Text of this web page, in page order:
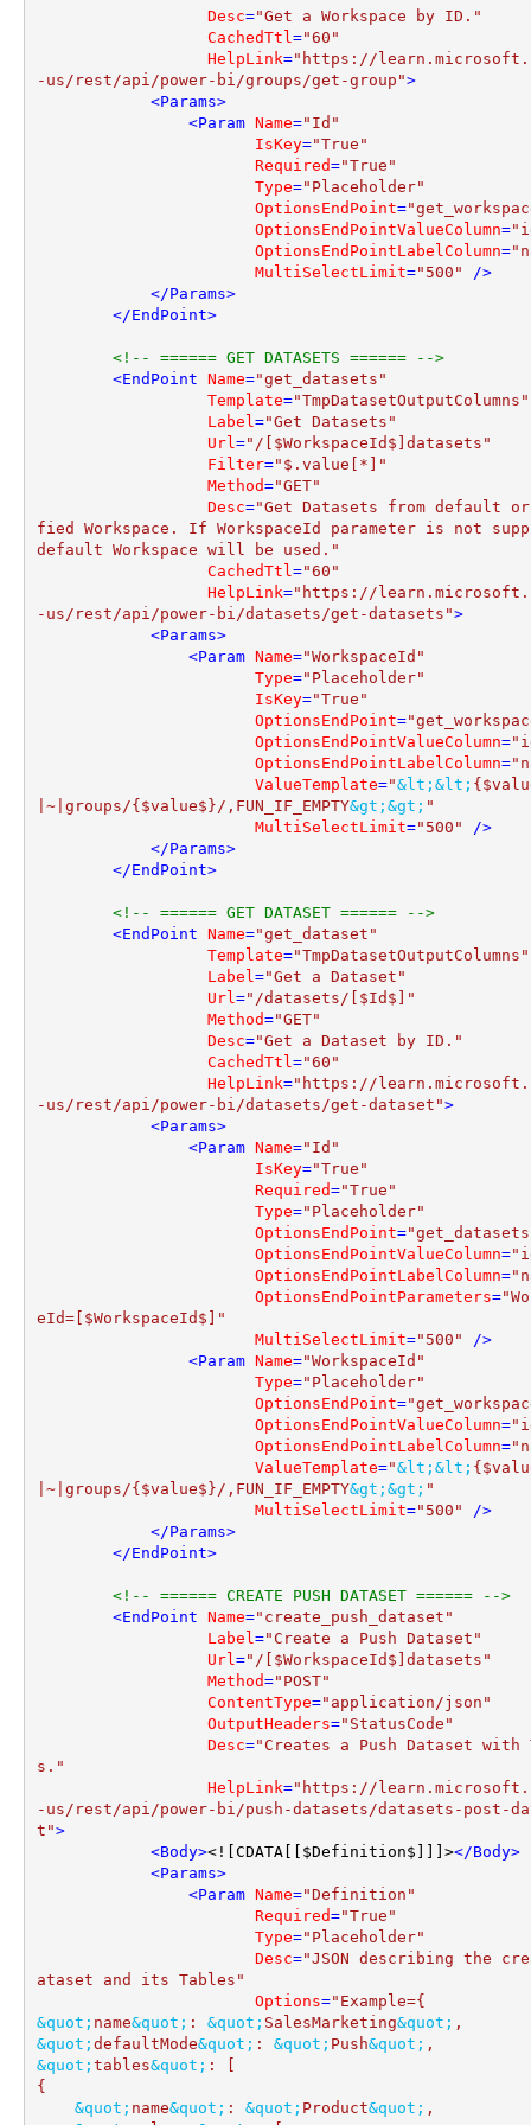
Desc="Get a Workspace by ID."
CachedTtl="60"
HelpLink="https://
-us/rest/api/power-bi/groups/get-group">
<Params>
<Param Name="Id"
IsKey="True"
Required="True"
Type="Placeholder"
OptionsEndPoint=
OptionsEndPointValueColumn=
OptionsEndPointLabelColumn=
MultiSelectLimit="500" />
</Params>
</EndPoint>
<!-- ====== GET DATASETS ====== -->
<EndPoint Name="get_datasets"
Template="TmpDatasetOutputColumns"
Label="Get Datasets"
Url="/[$WorkspaceId$]datasets"
Filter="$.value[*]"
Method="GET"
Desc="Get Datasets from default
fied Workspace. If WorkspaceId parameter is not
default Workspace will be used."
CachedTtl="60"
HelpLink="https://
-us/rest/api/power-bi/datasets/get-datasets">
<Params>
<Param Name="WorkspaceId"
Type="Placeholder"
IsKey="True"
OptionsEndPoint=
OptionsEndPointValueColumn=
OptionsEndPointLabelColumn=
ValueTemplate="&lt; &lt;
|~|groups/{$value$}/,FUN_IF_EMPTY&gt; &gt; "
MultiSelectLimit="500" />
</Params>
</EndPoint>
<!-- ====== GET DATASET ====== -->
<EndPoint Name="get_dataset"
Template="TmpDatasetOutputColumns"
Label="Get a Dataset"
Url="/datasets/[$Id$]"
Method="GET"
Desc="Get a Dataset by ID."
CachedTtl="60"
HelpLink="https://
-us/rest/api/power-bi/datasets/get-dataset">
<Params>
<Param Name="Id"
IsKey="True"
Required="True"
Type="Placeholder"
OptionsEndPoint=
OptionsEndPointValueColumn=
OptionsEndPointLabelColumn=
OptionsEndPointParameters=
eId=[$WorkspaceId$]"
MultiSelectLimit="500" />
<Param Name="WorkspaceId"
Type="Placeholder"
OptionsEndPoint=
OptionsEndPointValueColumn=
OptionsEndPointLabelColumn=
ValueTemplate="&lt; &lt;
|~|groups/{$value$}/,FUN_IF_EMPTY&gt; &gt; "
MultiSelectLimit="500" />
</Params>
</EndPoint>
<!-- ====== CREATE PUSH DATASET ====== -->
<EndPoint Name="create_push_dataset"
Label="Create a Push Dataset"
Url="/[$WorkspaceId$]datasets"
Method="POST"
ContentType="application/json"
OutputHeaders="StatusCode"
Desc="Creates a Push Dataset with
s."
HelpLink="https://
-us/rest/api/power-bi/push-datasets/datasets-post-
t">
<Body><![CDATA[[$Definition$]]]></Body>
<Params>
<Param Name="Definition"
Required="True"
Type="Placeholder"
Desc="JSON describing the
ataset and its Tables"
Options=
&quot; name&quot; : &quot; SalesMarketing&quot;
&quot; defaultMode&quot; : &quot; Push&quot;
&quot; tables&quot; : [
{
&quot; name&quot; : &quot; Product&quot; ,